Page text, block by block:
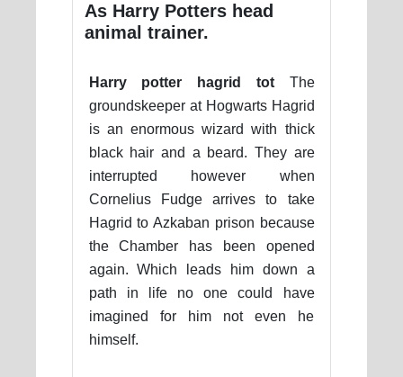
As Harry Potters head
animal trainer.
Harry potter hagrid totThe
groundskeeper at Hogwarts Hagrid
is an enormous wizard with thick
black hair and a beard. They are
interrupted however when
Cornelius Fudge arrives to take
Hagrid to Azkaban prison because
the Chamber has been opened
again. Which leads him down a
path in life no one could have
imagined for him not even he
himself.